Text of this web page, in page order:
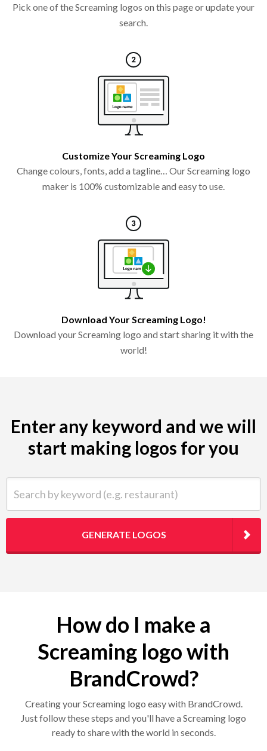
Pick one of the Screaming logos on this page or update your
search.
Customize Your Screaming Logo
Change colours, fonts, add a tagline… Our Screaming logo
maker is 100% customizable and easy to use.
Download Your Screaming Logo!
Download your Screaming logo and start sharing it with the
world!
Enter any keyword and we will
start making logos for you
GENERATE LOGOS
How do I make a
Screaming logo with
BrandCrowd?
Creating your Screaming logo easy with BrandCrowd.
Just follow these steps and you'll have a Screaming logo
ready to share with the world in seconds.